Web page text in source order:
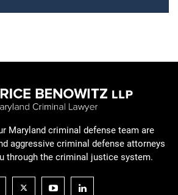
Maryland criminal defense team are
aggressive criminal defense attorneys
through the criminal justice system.